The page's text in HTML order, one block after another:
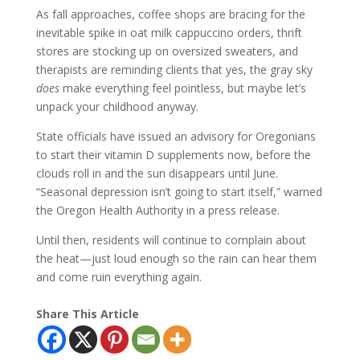
As fall approaches, coffee shops are bracing for the
inevitable spike in oat milk cappuccino orders, thrift
stores are stocking up on oversized sweaters, and
therapists are reminding clients that yes, the gray sky
doesmake everything feel pointless, but maybe let’s
unpack your childhood anyway.
State officials have issued an advisory for Oregonians
to start their vitamin D supplements now, before the
clouds roll in and the sun disappears until June.
“Seasonal depression isn’t going to start itself,” warned
the Oregon Health Authority in a press release.
Until then, residents will continue to complain about
the heat—just loud enough so the rain can hear them
and come ruin everything again.
Share This Article